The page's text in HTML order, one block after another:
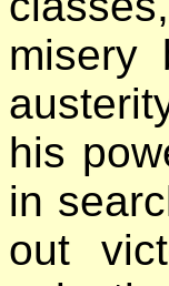
misery
his
in
out